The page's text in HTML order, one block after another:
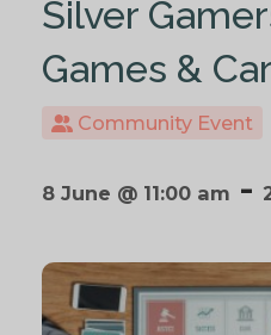
Silver
Games &
Community Event
8 June @ 11:00 am -